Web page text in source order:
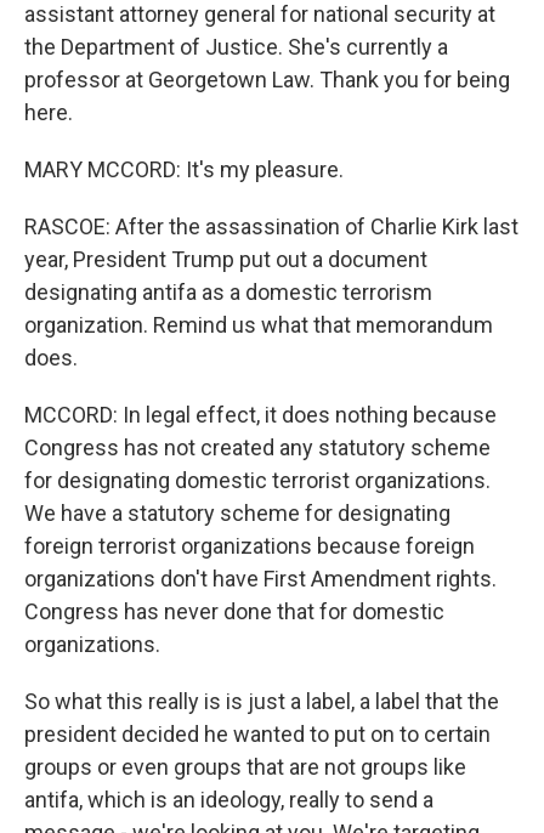
assistant attorney general for national security at
the Department of Justice. She's currently a
professor at Georgetown Law. Thank you for being
here.
MARY MCCORD: It's my pleasure.
RASCOE: After the assassination of Charlie Kirk last
year, President Trump put out a document
designating antifa as a domestic terrorism
organization. Remind us what that memorandum
does.
MCCORD: In legal effect, it does nothing because
Congress has not created any statutory scheme
for designating domestic terrorist organizations.
We have a statutory scheme for designating
foreign terrorist organizations because foreign
organizations don't have First Amendment rights.
Congress has never done that for domestic
organizations.
So what this really is is just a label, a label that the
president decided he wanted to put on to certain
groups or even groups that are not groups like
antifa, which is an ideology, really to send a